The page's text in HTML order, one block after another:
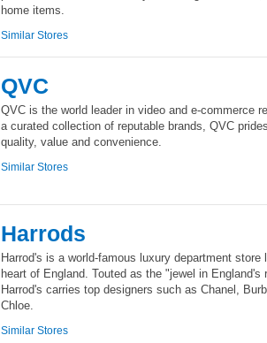
home items.
Similar Stores
QVC
QVC is the world leader in video and e-commerce
a curated collection of reputable brands, QVC
quality, value and convenience.
Similar Stores
Harrods
Harrod's is a world-famous luxury department store
heart of England. Touted as the "jewel in England's
Harrod's carries top designers such as Chanel,
Chloe.
Similar Stores